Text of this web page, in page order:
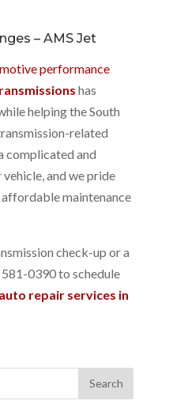
– AMS Jet
performance
has
helping the South
related
complicated and
and we pride
maintenance
check-up or a
0390 to schedule
repair services in